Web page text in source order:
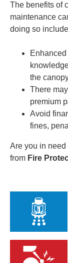
The benefits of
maintenance
doing so
Enhanced
the
There
premium
Avoid
fines,
Are you in
from Fire